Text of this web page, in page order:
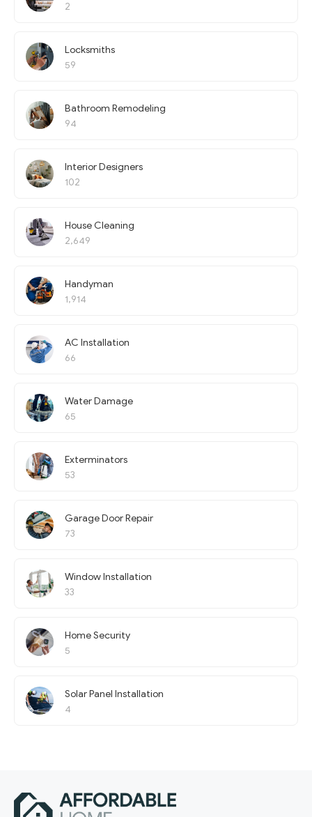
2
Locksmiths
59
Bathroom Remodeling
94
Interior Designers
102
House Cleaning
2,649
Handyman
1,914
AC Installation
66
Water Damage
65
Exterminators
53
Garage Door Repair
73
Window Installation
33
Home Security
5
Solar Panel Installation
4